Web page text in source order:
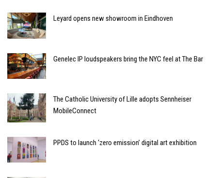
Leyard opens new showroom in Eindhoven
Genelec IP loudspeakers bring the NYC feel at The Bar
The Catholic University of Lille adopts Sennheiser
MobileConnect
PPDS to launch ‘zero emission’ digital art exhibition